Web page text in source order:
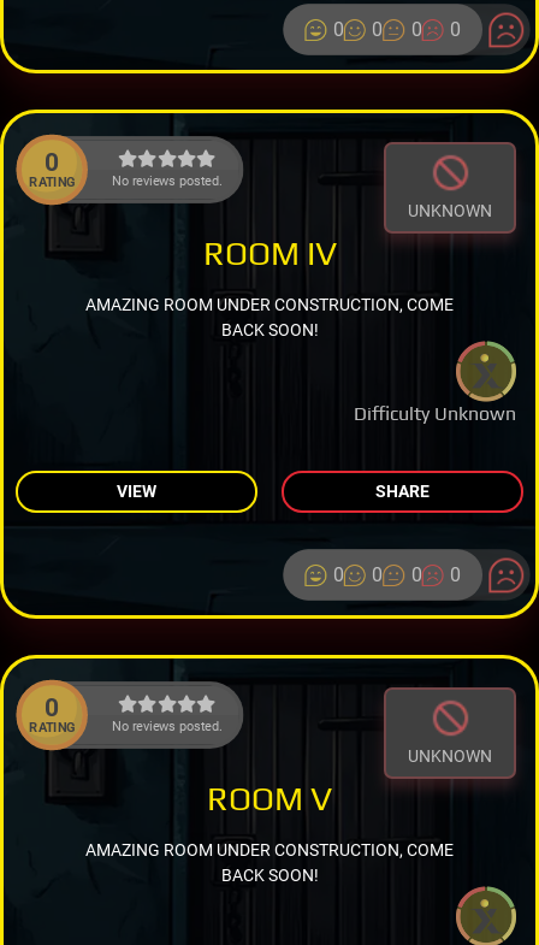
0 0 0 0
0
RATING No reviews posted.
UNKNOWN
Difficulty Unknown
ROOM IV
AMAZING ROOM UNDER CONSTRUCTION, COME
BACK SOON!
VIEW SHARE
0 0 0 0
0
RATING No reviews posted.
UNKNOWN
ROOM V
AMAZING ROOM UNDER CONSTRUCTION, COME
BACK SOON!